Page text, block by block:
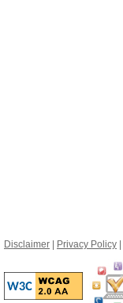
Disclaimer Privacy Policy